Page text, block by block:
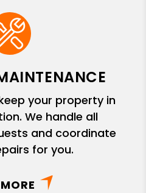
your property in
We handle all
and coordinate
for you.